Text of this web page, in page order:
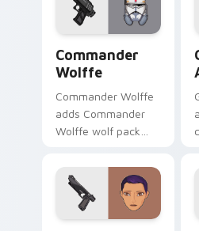
pointer pair.
Commander
Wolffe
Commander Wolffe
adds Commander
Wolffe wolf pack
your pointer and
click custom cursor